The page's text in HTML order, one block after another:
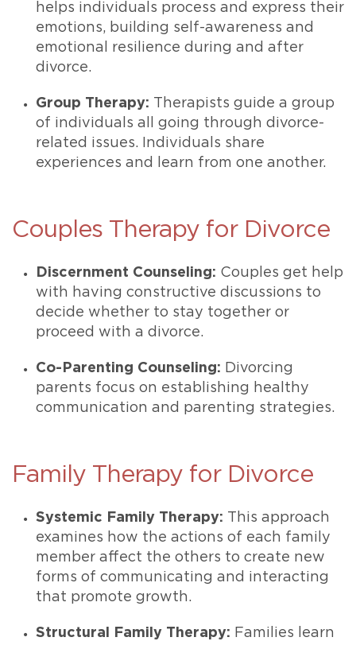
helps individuals process and express their
emotions, building self-awareness and
emotional resilience during and after
divorce.
Group Therapy: Therapists guide a group
of individuals all going through divorce-
related issues. Individuals share
experiences and learn from one another.
Couples Therapy for Divorce
Discernment Counseling: Couples get help
with having constructive discussions to
decide whether to stay together or
proceed with a divorce.
Co-Parenting Counseling: Divorcing
parents focus on establishing healthy
communication and parenting strategies.
Family Therapy for Divorce
Systemic Family Therapy: This approach
examines how the actions of each family
member affect the others to create new
forms of communicating and interacting
that promote growth.
Structural Family Therapy: Families learn